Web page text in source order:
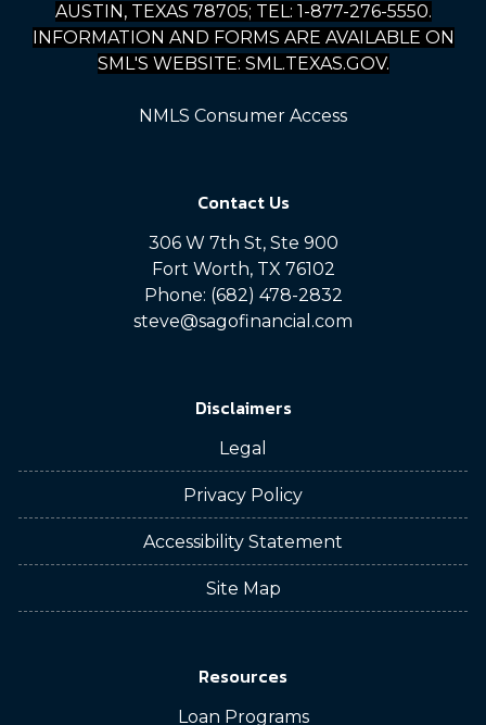
AUSTIN, TEXAS 78705; TEL: 1-877-276-5550.
INFORMATION AND FORMS ARE AVAILABLE ON
SML'S WEBSITE: SML.TEXAS.GOV.
NMLS Consumer Access
Contact Us
306 W 7th St, Ste 900
Fort Worth, TX 76102
Phone: (682) 478-2832
steve@sagofinancial.com
Disclaimers
Legal
Privacy Policy
Accessibility Statement
Site Map
Resources
Loan Programs